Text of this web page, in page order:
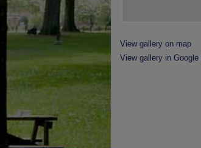
View gallery on map
View gallery in Google